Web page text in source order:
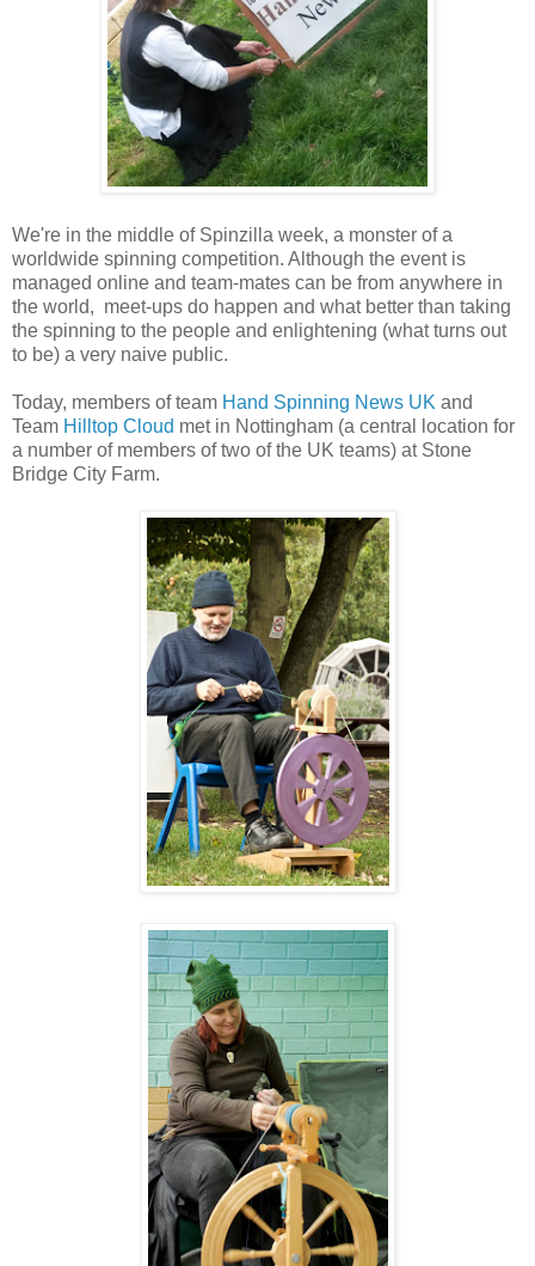
We're in the middle of Spinzilla week, a monster of a
worldwide spinning competition. Although the event is
managed online and team-mates can be from anywhere in
the world, meet-ups do happen and what better than taking
the spinning to the people and enlightening (what turns out
to be) a very naive public.
Today, members of team Hand Spinning News UK and
Team Hilltop Cloud met in Nottingham (a central location for
a number of members of two of the UK teams) at Stone
Bridge City Farm.